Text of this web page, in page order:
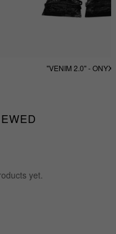
"VENIM 2.0" - ONYX
yet.